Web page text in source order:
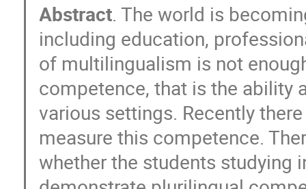
Abstract. The world is
including education,
of multilingualism is not
competence, that is the ability
various settings. Recently
measure this competence.
whether the students studying